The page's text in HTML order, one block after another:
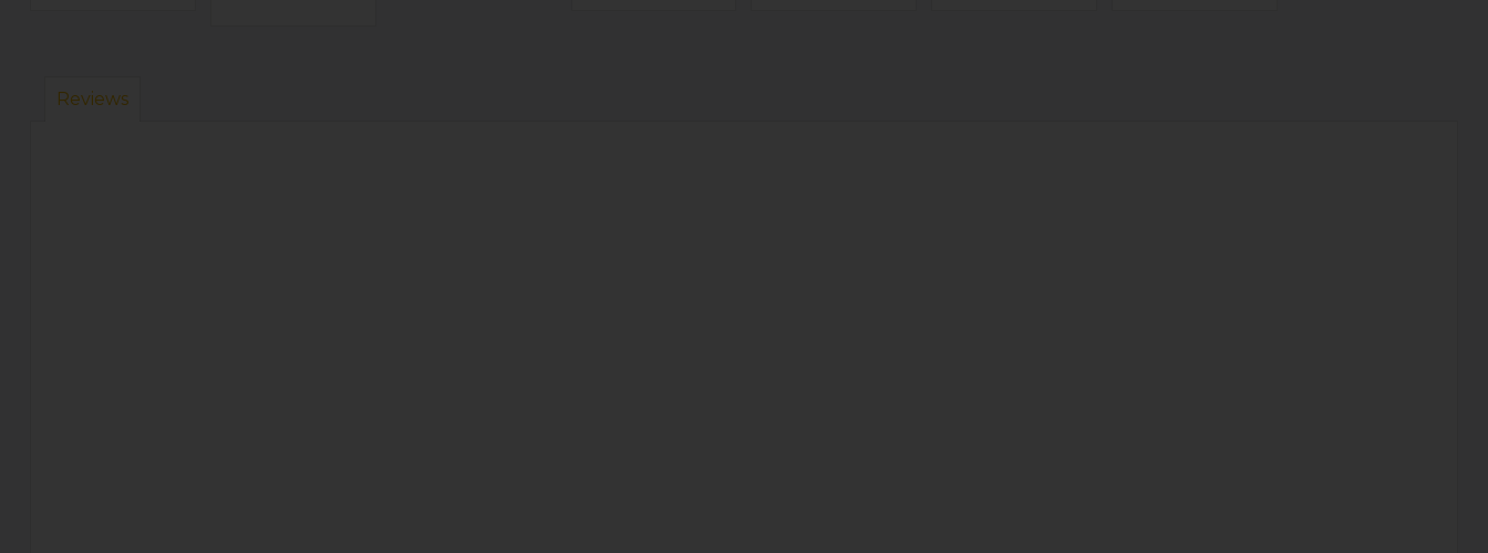
Reviews